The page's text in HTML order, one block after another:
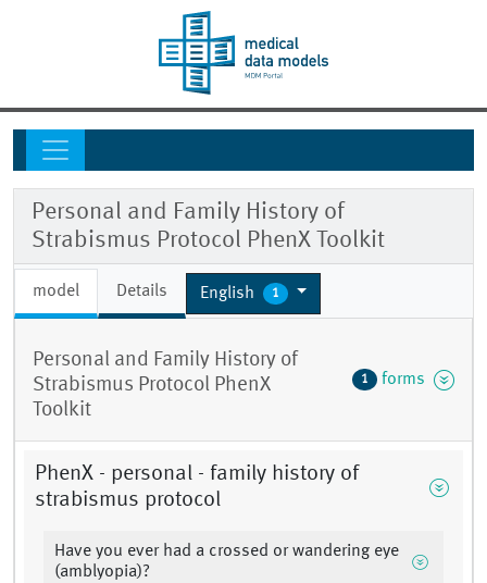
Personal and Family History of
Strabismus Protocol PhenX Toolkit
model Details English 1
Personal and Family History of
Strabismus Protocol PhenX
Toolkit
1 forms
PhenX - personal - family history of
strabismus protocol
Have you ever had a crossed or wandering eye
(amblyopia)?